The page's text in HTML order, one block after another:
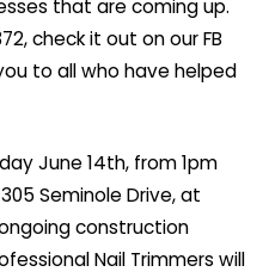
that are coming up.
check it out on our FB
to all who have helped
June 14th, from 1pm
Seminole Drive, at
construction
Nail Trimmers will